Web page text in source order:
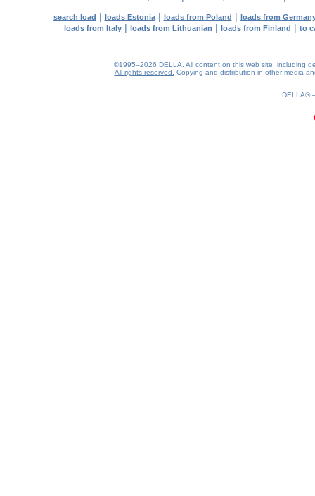
search load | loads Estonia| loads from Poland | loads from
loads from Italy | loads from Lithuanian | loads from Finland | to
©1995–2026 DELLA. All content on this web site, including
All rights reserved.
Copying and distribution in other media
DELLA®